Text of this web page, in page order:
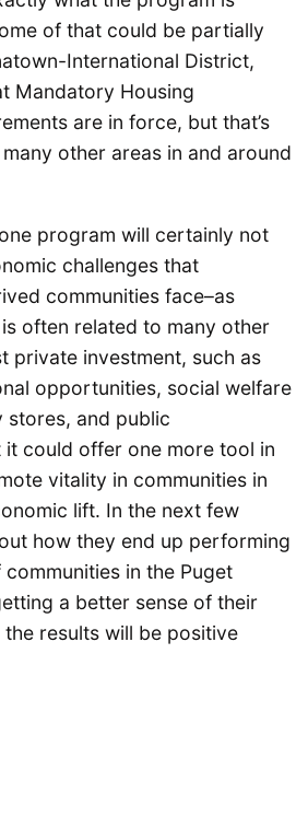
of that could be partially
International District,
Mandatory Housing
are in force, but that’s
other areas in and around
program will certainly not
challenges that
communities face–as
often related to many other
private investment, such as
opportunities, social welfare
and public
could offer one more tool in
vitality in communities in
lift. In the next few
how they end up performing
in the Puget
a better sense of their
results will be positive